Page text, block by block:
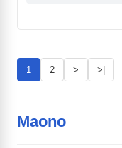
1 2 > >|
Maono